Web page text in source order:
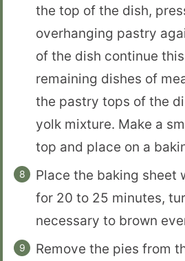
the top of the dish,
overhanging pastry
of the dish continue
remaining dishes of
the pastry tops of the
yolk mixture. Make a
top and place on a
Place the baking sheet
for 20 to 25 minutes,
necessary to brown
Remove the pies from